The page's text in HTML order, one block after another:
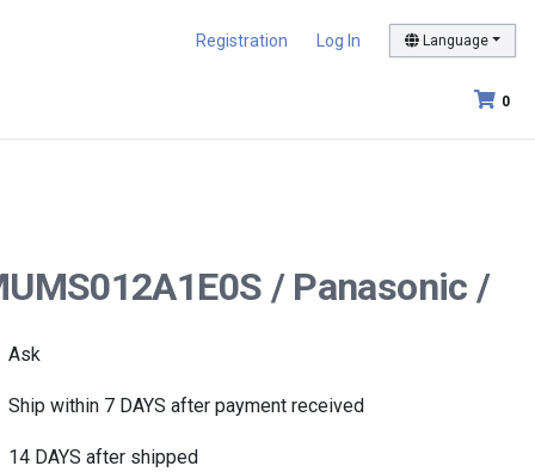
Registration Log In Language
0
/ Panasonic /
Ask
Ship within 7 DAYS after payment received
14 DAYS after shipped